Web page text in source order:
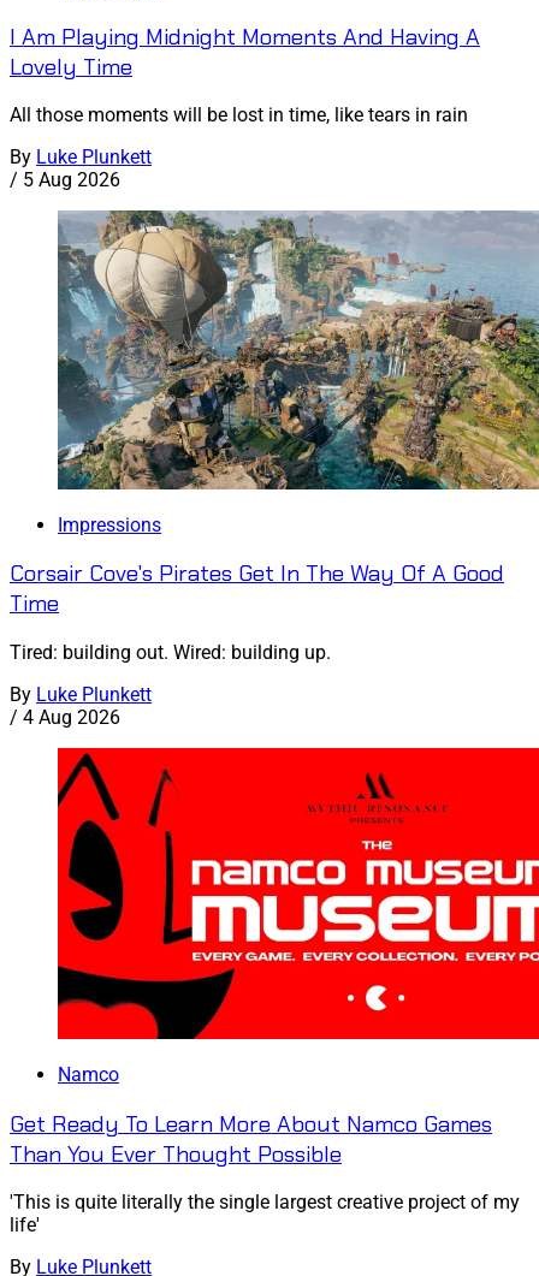
I Am Playing Midnight Moments And Having A
Lovely Time
All those moments will be lost in time, like tears in rain
By Luke Plunkett
/ 5 Aug 2026
Impressions
Corsair Cove's Pirates Get In The Way Of A Good
Time
Tired: building out. Wired: building up.
By Luke Plunkett
/ 4 Aug 2026
Namco
Get Ready To Learn More About Namco Games
Than You Ever Thought Possible
'This is quite literally the single largest creative project of my
life'
By Luke Plunkett